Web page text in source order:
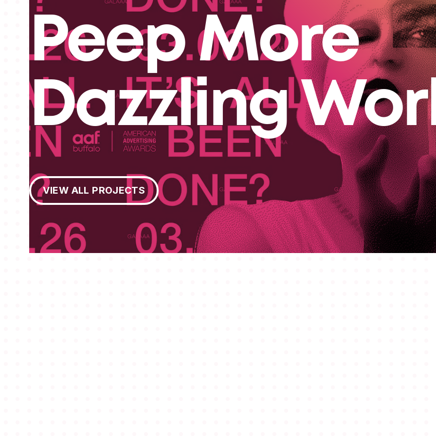
Peep More
Dazzling
View All Projects
VIEW ALL PROJECTS